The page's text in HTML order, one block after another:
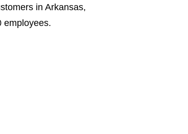
in Arkansas,
employees.